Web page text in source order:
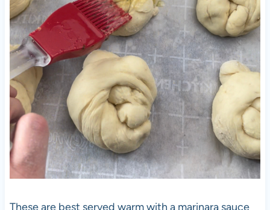
These are best served warm with a marinara sauce